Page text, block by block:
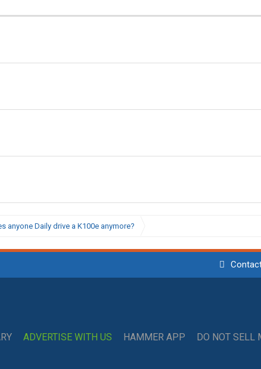
anyone Daily drive a K100e anymore?
ADVERTISE WITH US HAMMER APP DO NOT SELL